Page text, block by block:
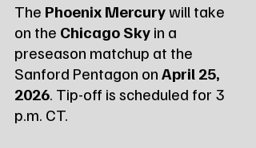
The Phoenix Mercury will take
on the Chicago Sky in a
preseason matchup at the
Sanford Pentagon on April 25,
2026. Tip-off is scheduled for 3
p.m. CT.